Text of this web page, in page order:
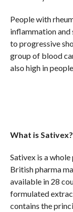
People with
inflammation and
to progressive
group of blood
also high in
What is Sativex?
Sativex is a
British pharma
available in 28
formulated
contains the